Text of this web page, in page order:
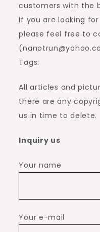
customers with the
If you are looking
please feel free to
Tags:
All articles and
there are any
us in time to delete.
Inquiry us
Your name
Your e-mail